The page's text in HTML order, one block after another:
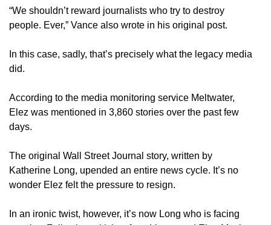
“We shouldn’t reward journalists who try to destroy
people. Ever,” Vance also wrote in his original post.
In this case, sadly, that’s precisely what the legacy media
did.
According to the media monitoring service Meltwater,
Elez was mentioned in 3,860 stories over the past few
days.
The original Wall Street Journal story, written by
Katherine Long, upended an entire news cycle. It’s no
wonder Elez felt the pressure to resign.
In an ironic twist, however, it’s now Long who is facing